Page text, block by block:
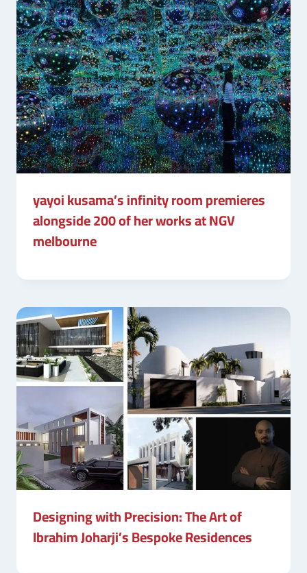
yayoi kusama’s infinity room premieres
alongside 200 of her works at NGV
melbourne
Designing with Precision: The Art of
Ibrahim Joharji’s Bespoke Residences